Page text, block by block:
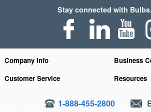
Stay connected with
Company Info
Business
Customer Service
Resources
1-888-455-2800